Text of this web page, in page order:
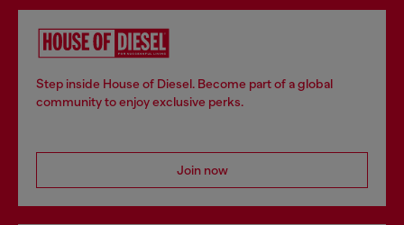
Step inside House of Diesel. Become part of a global
community to enjoy exclusive perks.
Join now